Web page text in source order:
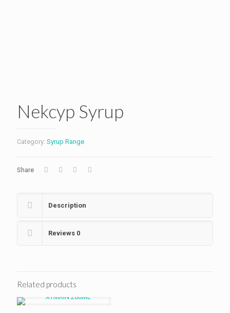
Nekcyp Syrup
Category: Syrup Range
Share
Description
Reviews 0
Related products